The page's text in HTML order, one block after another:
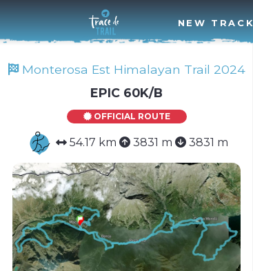
NEW TRACK
Monterosa Est Himalayan Trail 2024
EPIC 60K/B
OFFICIAL ROUTE
54.17 km 3831 m 3831 m